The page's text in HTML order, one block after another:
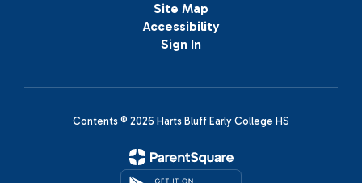
Site Map
Accessibility
Sign In
Contents © 2026 Harts Bluff Early College HS